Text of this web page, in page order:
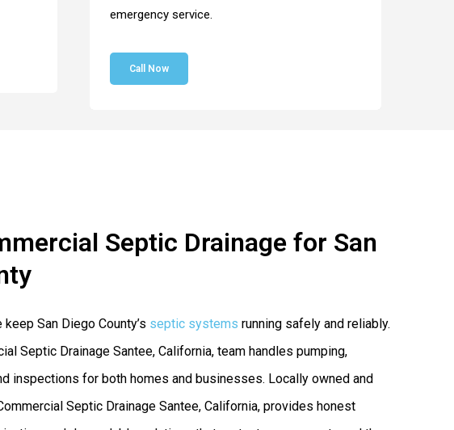
emergency service.
Call Now
Septic Drainage for San
San Diego County’s septic systems running safely and reliably.
Septic Drainage Santee, California, team handles pumping,
inspections for both homes and businesses. Locally owned and
Septic Drainage Santee, California, provides honest